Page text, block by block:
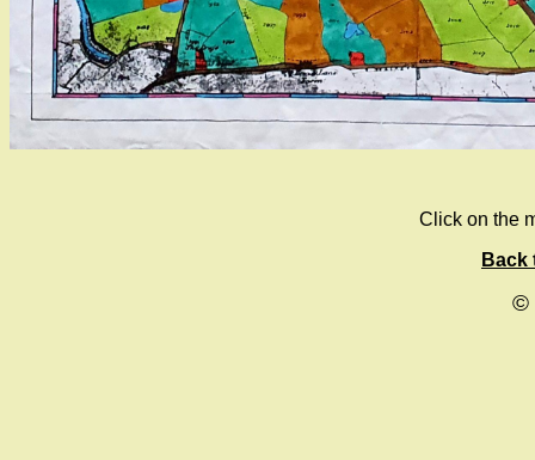
Click on the
Back
©